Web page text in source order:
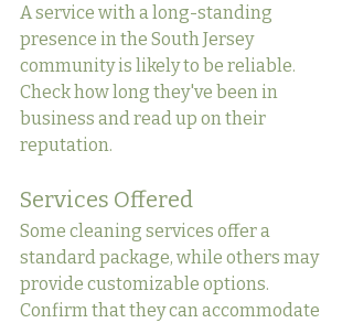
A service with a long-standing
presence in the South Jersey
community is likely to be reliable.
Check how long they've been in
business and read up on their
reputation.
Services Offered
Some cleaning services offer a
standard package, while others may
provide customizable options.
Confirm that they can accommodate